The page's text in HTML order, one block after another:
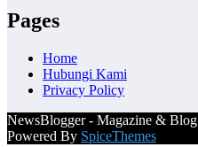
Pages
Home
Hubungi Kami
Privacy Policy
NewsBlogger - Magazine & Blog
Powered By SpiceThemes